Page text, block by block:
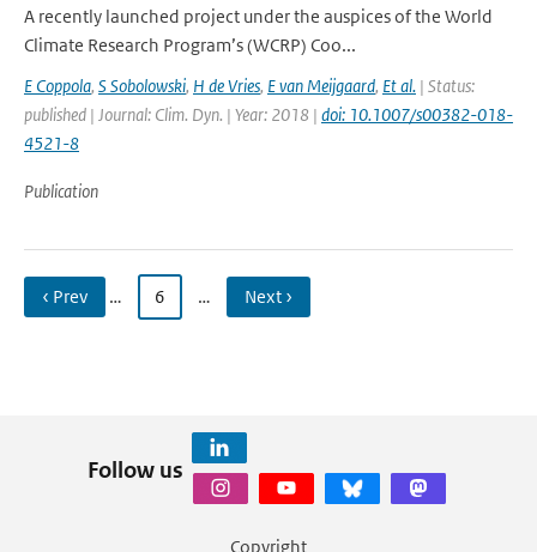
A recently launched project under the auspices of the World
Climate Research Program’s (WCRP) Coo...
E Coppola, S Sobolowski, H de Vries, E van Meijgaard, Et al. | Status:
published | Journal: Clim. Dyn. | Year: 2018 | doi: 10.1007/s00382-018-
4521-8
Publication
‹ Prev … 6 … Next ›
Follow us
Copyright